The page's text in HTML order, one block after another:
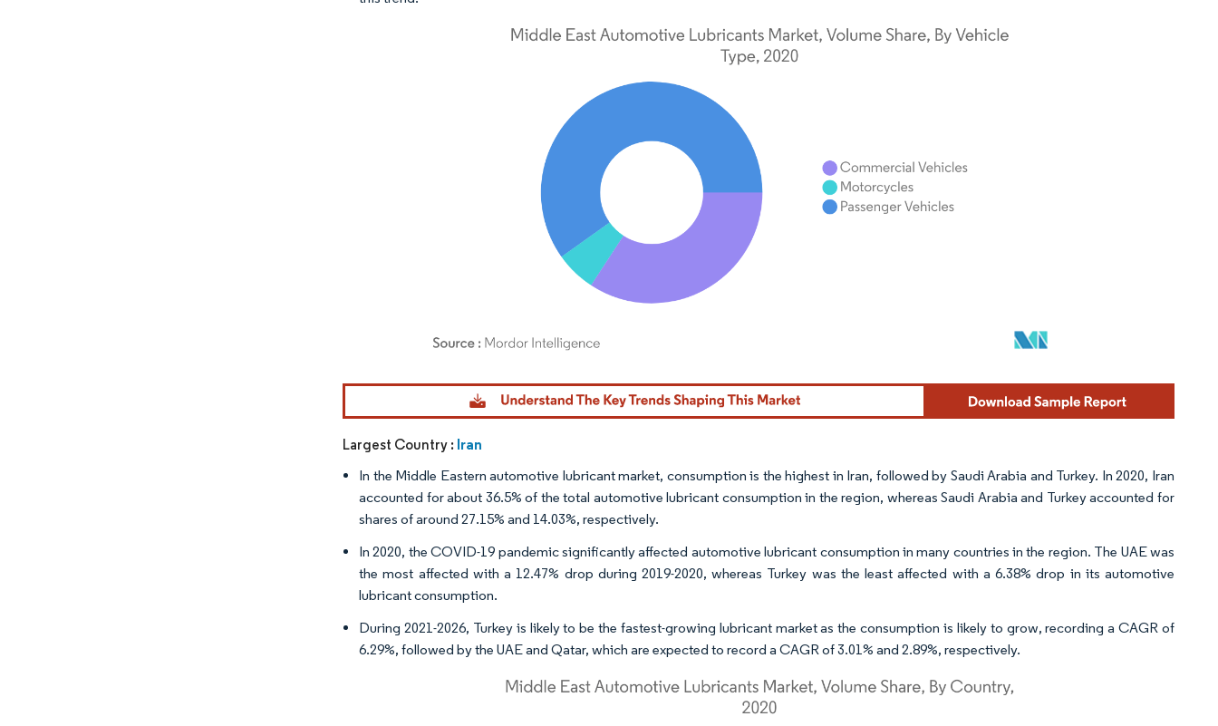
Image © Mordor Intelligence. Reuse requires attribution under CC BY 4.0.
Largest Country : Iran
In the Middle Eastern automotive lubricant market, consumption is the highest in Iran, followed by Saudi Arabia and Turkey. In 2020, Iran
accounted for about 36.5% of the total automotive lubricant consumption in the region, whereas Saudi Arabia and Turkey accounted for
shares of around 27.15% and 14.03%, respectively.
In 2020, the COVID-19 pandemic significantly affected automotive lubricant consumption in many countries in the region. The UAE was
the most affected with a 12.47% drop during 2019-2020, whereas Turkey was the least affected with a 6.38% drop in its automotive
lubricant consumption.
During 2021-2026, Turkey is likely to be the fastest-growing lubricant market as the consumption is likely to grow, recording a CAGR of
6.29%, followed by the UAE and Qatar, which are expected to record a CAGR of 3.01% and 2.89%, respectively.